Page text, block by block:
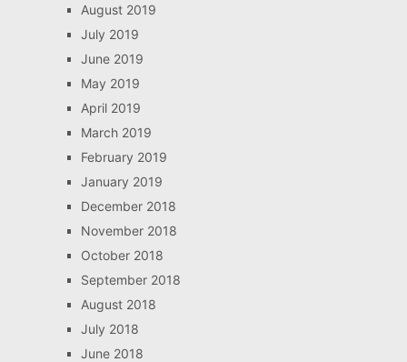
August 2019
July 2019
June 2019
May 2019
April 2019
March 2019
February 2019
January 2019
December 2018
November 2018
October 2018
September 2018
August 2018
July 2018
June 2018